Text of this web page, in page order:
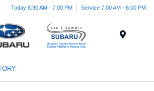
Today 8:30 AM - 7:00 PM Service 7:00 AM - 6:00 PM